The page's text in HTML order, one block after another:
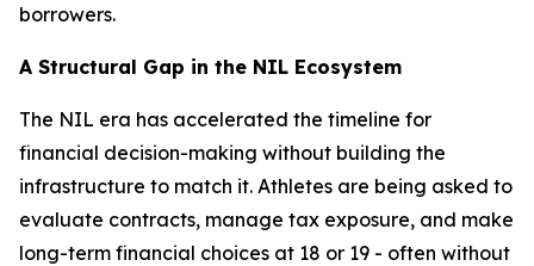
borrowers.
A Structural Gap in the NIL Ecosystem
The NIL era has accelerated the timeline for
financial decision-making without building the
infrastructure to match it. Athletes are being asked to
evaluate contracts, manage tax exposure, and make
long-term financial choices at 18 or 19 - often without